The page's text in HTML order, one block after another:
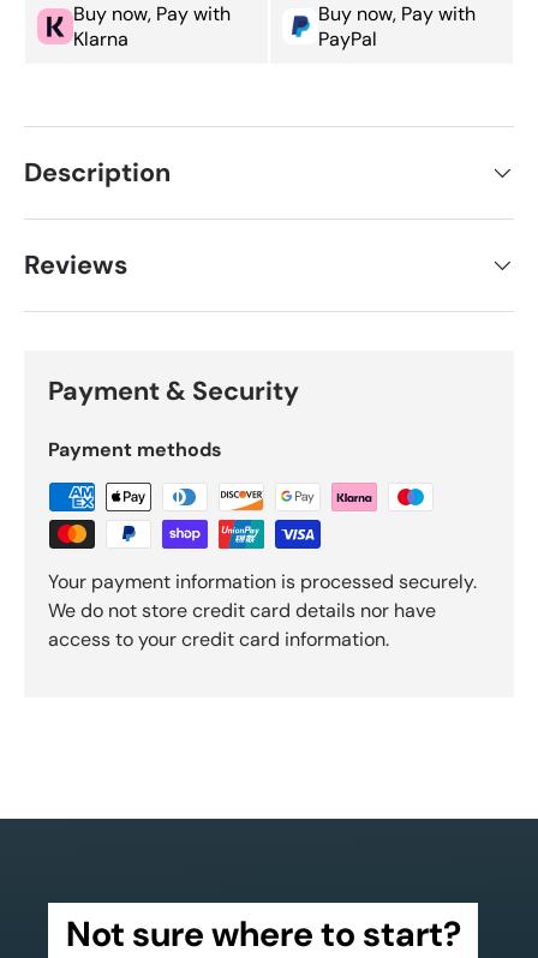
Buy now, Pay with
Klarna
Buy now, Pay with
PayPal
Description
Reviews
Payment & Security
Payment methods
Your payment information is processed securely.
We do not store credit card details nor have
access to your credit card information.
Not sure where to start?